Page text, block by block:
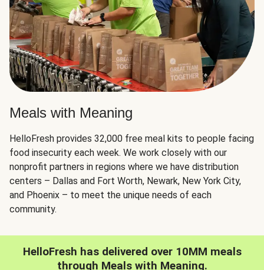
Meals with Meaning
HelloFresh provides 32,000 free meal kits to people facing
food insecurity each week. We work closely with our
nonprofit partners in regions where we have distribution
centers – Dallas and Fort Worth, Newark, New York City,
and Phoenix – to meet the unique needs of each
community.
HelloFresh has delivered over 10MM meals
through Meals with Meaning.